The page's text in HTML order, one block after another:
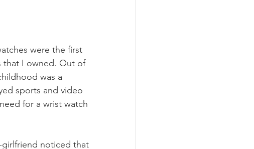
were the first
that I owned. Out of
was a
sports and video
for a wrist watch
noticed that